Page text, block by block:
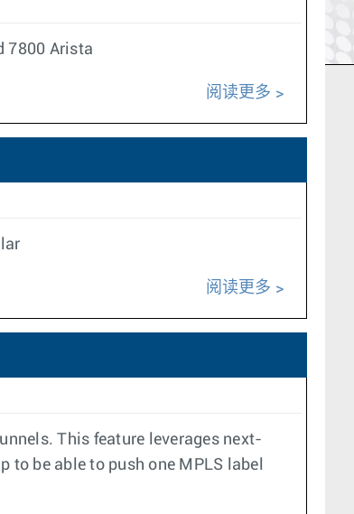
7800 Arista
阅读更多
阅读更多
This feature leverages next-
to be able to push one MPLS label